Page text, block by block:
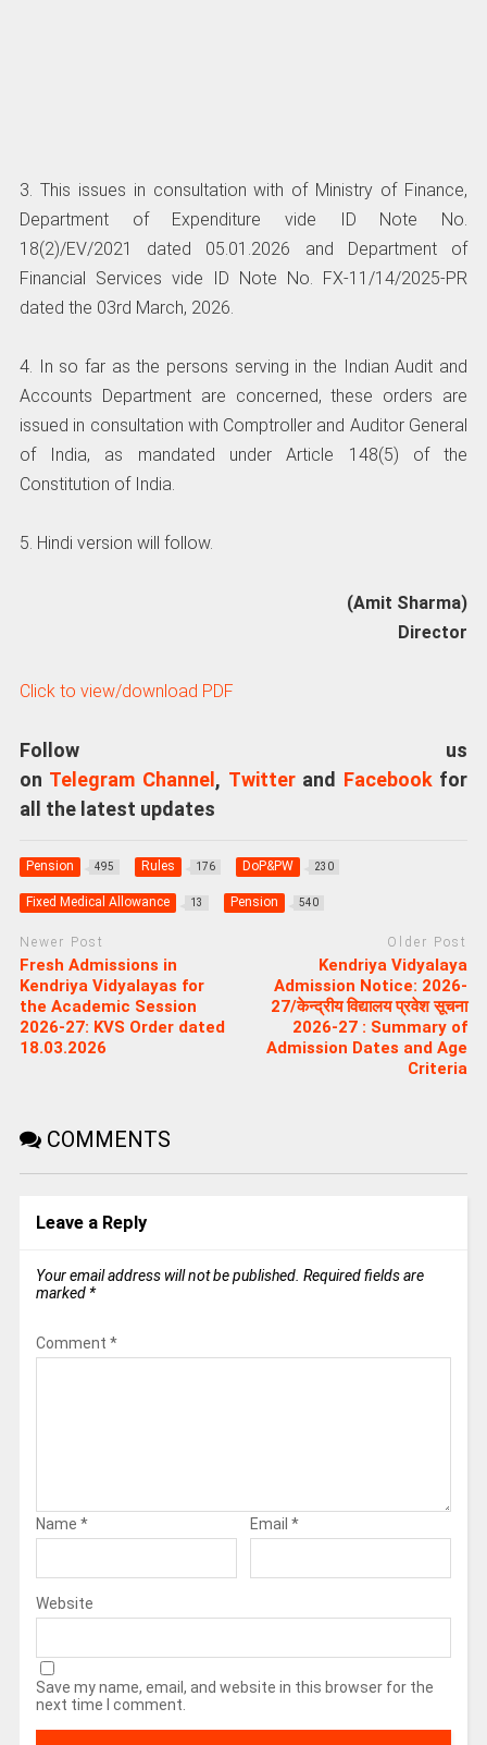
3. This issues in consultation with of Ministry of Finance,
Department of Expenditure vide ID Note No.
18(2)/EV/2021 dated 05.01.2026 and Department of
Financial Services vide ID Note No. FX-11/14/2025-PR
dated the 03rd March, 2026.
4. In so far as the persons serving in the Indian Audit and
Accounts Department are concerned, these orders are
issued in consultation with Comptroller and Auditor General
of India, as mandated under Article 148(5) of the
Constitution of India.
5. Hindi version will follow.
(Amit Sharma)
Director
Click to view/download PDF
Follow us
on Telegram Channel , Twitterand Facebookfor
all the latest updates
Pension 495 Rules 176 DoP&PW 230
Fixed Medical Allowance 13 Pension 540
Newer Post
Fresh Admissions in
Kendriya Vidyalayas for
the Academic Session
2026-27: KVS Order dated
18.03.2026
Older Post
Kendriya Vidyalaya
Admission Notice: 2026-
27/केन्द्रीय विद्यालय प्रवेश सूचना
2026-27 : Summary of
Admission Dates and Age
Criteria
COMMENTS
Leave a Reply
Your email address will not be published. Required fields are
marked *
Comment *
Name * Email *
Website
Save my name, email, and website in this browser for the
next time I comment.